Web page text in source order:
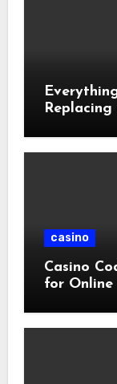
casino
Casino
for Online